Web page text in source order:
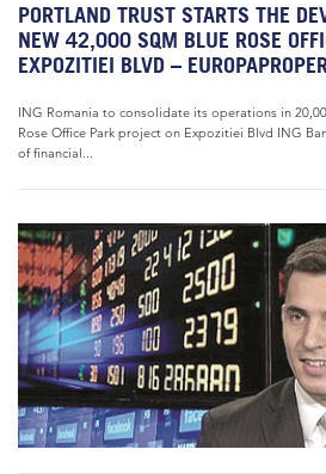
PORTLAND TRUST STARTS THE
NEW 42,000 SQM BLUE ROSE
EXPOZITIEI BLVD –
ING Romania to consolidate its operations in
Rose Office Park project on Expozitiei Blvd ING
of financial...